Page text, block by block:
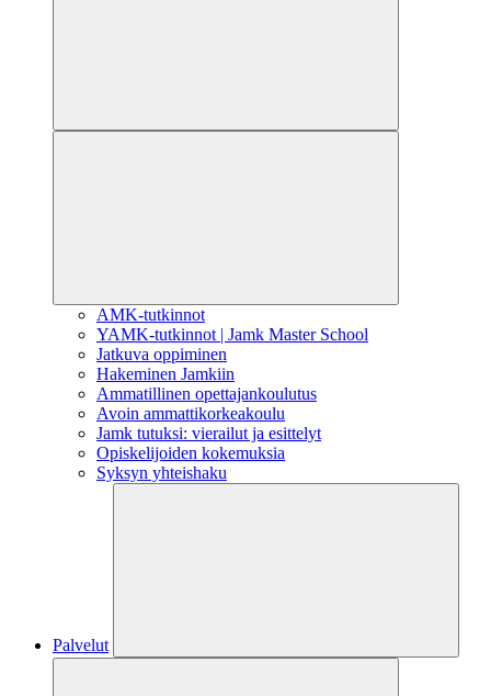
AMK-tutkinnot
YAMK-tutkinnot | Jamk Master School
Jatkuva oppiminen
Hakeminen Jamkiin
Ammatillinen opettajankoulutus
Avoin ammattikorkeakoulu
Jamk tutuksi: vierailut ja esittelyt
Opiskelijoiden kokemuksia
Syksyn yhteishaku
Palvelut